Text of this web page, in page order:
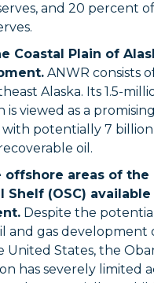
and 20 percent
Coastal Plain of
ANWR consists
Alaska. Its 1.5-
is viewed as a
potentially 7
oil.
offshore areas of the
Shelf (OSC)
Despite the
and gas development
United States, the
has severely limited